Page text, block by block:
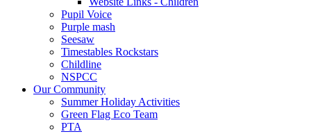
Pupil Voice
Purple mash
Seesaw
Timestables Rockstars
Childline
NSPCC
Our Community
Summer Holiday Activities
Green Flag Eco Team
PTA